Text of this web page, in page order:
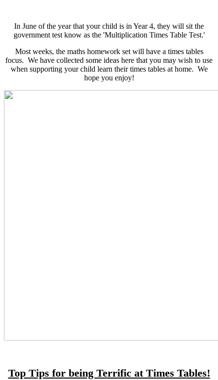
In June of the year that your child is in Year 4, they will sit the
government test know as the 'Multiplication Times Table Test.'
Most weeks, the maths homework set will have a times tables
focus. We have collected some ideas here that you may wish to use
when supporting your child learn their times tables at home. We
hope you enjoy!
Top Tips for being Terrific at Times Tables!